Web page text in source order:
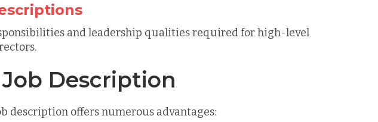
and leadership qualities required for high-level
Description
description offers numerous advantages: